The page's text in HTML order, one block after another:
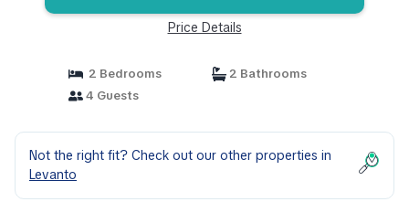
Price Details
2 Bedrooms
2 Bathrooms
4 Guests
Not the right fit? Check out our other properties in
Levanto